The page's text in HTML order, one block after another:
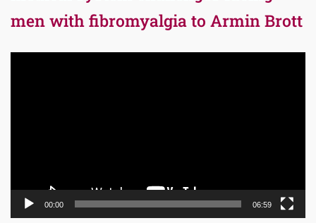
men with fibromyalgia to Armin Brott
00:00 06:59